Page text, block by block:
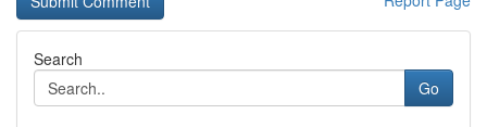
Search
Go